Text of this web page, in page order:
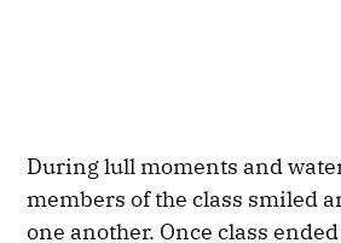
During lull moments and
members of the class smiled
one another. Once class